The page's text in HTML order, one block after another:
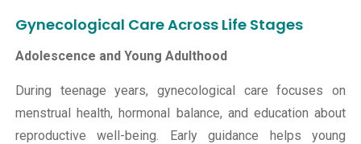
Gynecological Care Across Life Stages
Adolescence and Young Adulthood
During teenage years, gynecological care focuses on
menstrual health, hormonal balance, and education about
reproductive well-being. Early guidance helps young